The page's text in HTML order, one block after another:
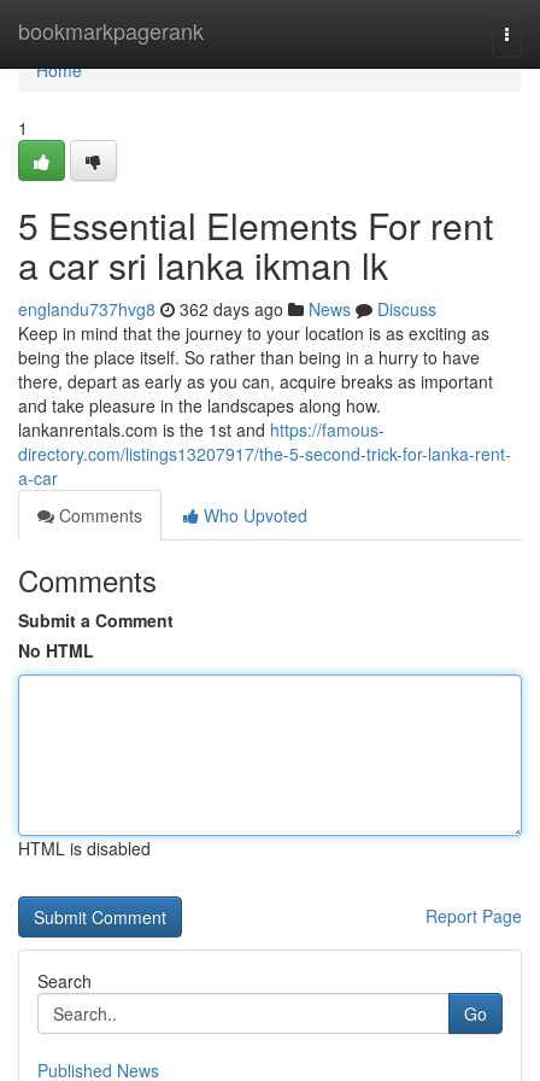
bookmarkpagerank
Home
Home
1
5 Essential Elements For rent
a car sri lanka ikman lk
englandu737hvg8 362 days ago News
Discuss
Keep in mind that the journey to your location is as exciting as
being the place itself. So rather than being in a hurry to have
there, depart as early as you can, acquire breaks as important
and take pleasure in the landscapes along how.
lankanrentals.com is the 1st and https://famous-
directory.com/listings13207917/the-5-second-trick-for-lanka-rent-
a-car
Comments
Who Upvoted
Comments
Submit a Comment
No HTML
HTML is disabled
Report Page
Search
Go
Published News